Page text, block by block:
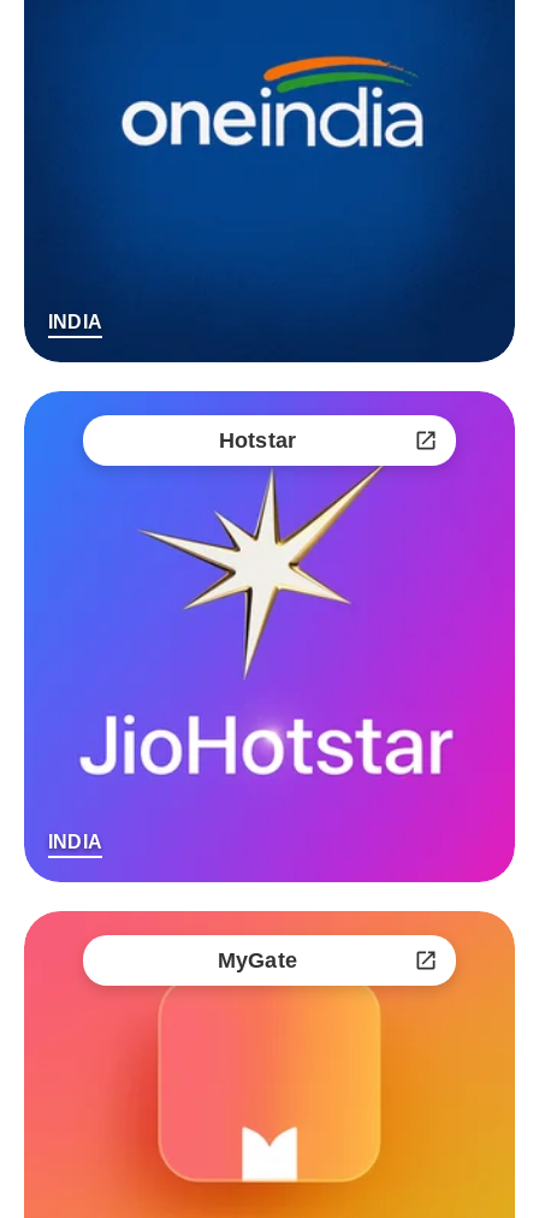
INDIA
Hotstar
INDIA
MyGate